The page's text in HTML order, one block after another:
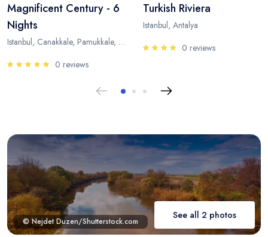
Magnificent Century - 6
Nights
Istanbul, Canakkale, Pamukkale, Antalya
0 reviews
Turkish Riviera
Istanbul, Antalya
0 reviews
© Nejdet Duzen/Shutterstock.com
See all 2 photos